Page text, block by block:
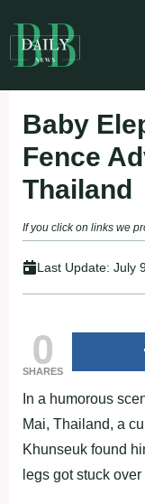
to
content
Baby
Fence
Thailand
If you click on links we
Last Update: July
0
SHARES
In a humorous
Mai, Thailand, a
Khunseuk found
legs got stuck